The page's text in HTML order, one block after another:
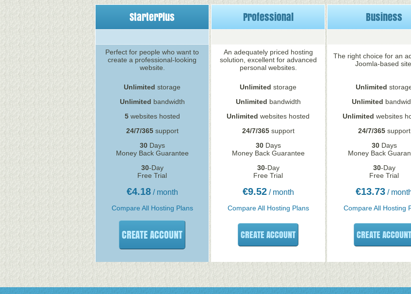
StarterPlus Professional Business
Perfect for people who want to
create a professional-looking
website.
An adequately priced hosting
solution, excellent for advanced
personal websites.
The right choice for an
Joomla-based
Unlimited storage Unlimited storage Unlimited
Unlimited bandwidth Unlimited bandwidth Unlimited
5websites hosted Unlimited websites hosted Unlimited websites
24/7/365support 24/7/365support 24/7/365support
30Days
Money Back Guarantee
30Days
Money Back Guarantee
30Days
Money Back
30-Day
Free Trial
30-Day
Free Trial
30-Day
Free Trial
€4.18/ month €9.52/ month €13.73 /
Compare All Hosting Plans Compare All Hosting Plans Compare All Hosting
CREATE ACCOUNT CREATE ACCOUNT CREATE ACCOUNT